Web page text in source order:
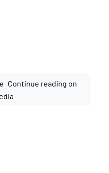
Continue reading on